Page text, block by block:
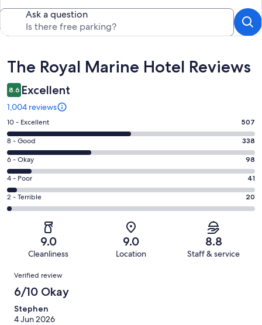
Ask a question
Reviews
The Royal Marine Hotel Reviews
8.6 Excellent
1,004 reviews
Rating
10
-
Excellent.
507
out
of
1004
10 - Excellent 507
Rating
8
-
Good.
338
out
8 - Good 338
Rating
6
-
Okay.
98
reviews
6 - Okay 98
Rating
4
-
reviews
4 - Poor 41
Rating
2
of
reviews
2 - Terrible 20
9.0
Cleanliness
9.0
Location
8.8
Staff & service
Reviews
Verified review
6/10 Okay
Stephen
4 Jun 2026